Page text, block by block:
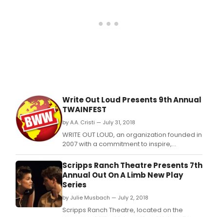
Write Out Loud Presents 9th Annual
TWAINFEST
by A.A. Cristi — July 31, 2018
WRITE OUT LOUD, an organization founded in
2007 with a commitment to inspire,
challenge and entertain by reading
literature aloud for a live audience -
announces the 9th Annual TwainFest to take
place on Saturday, August 18th from 11am -
4:30pm in Old Town San Diego State Historic
Park, San Diego.
Scripps Ranch Theatre Presents 7th
Annual Out On A Limb New Play
Series
by Julie Musbach — July 2, 2018
Scripps Ranch Theatre, located on the